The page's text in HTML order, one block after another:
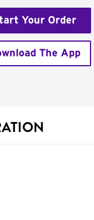
Your Order
The App